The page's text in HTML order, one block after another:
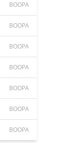
BOOPA
BOOPA
BOOPA
BOOPA
BOOPA
BOOPA
BOOPA